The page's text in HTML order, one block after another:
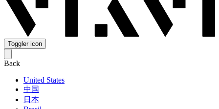
Toggler icon
Back
United States
中国
日本